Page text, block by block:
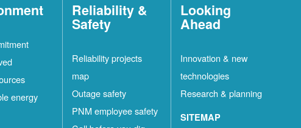
energy
Reliability &
Safety
Reliability projects
map
Outage safety
PNM employee safety
Looking
Ahead
Innovation & new
technologies
Research & planning
SITEMAP